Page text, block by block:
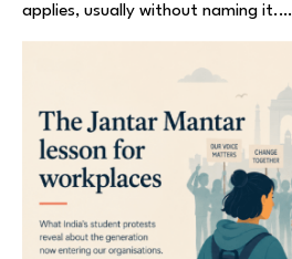
applies, usually without naming it.…